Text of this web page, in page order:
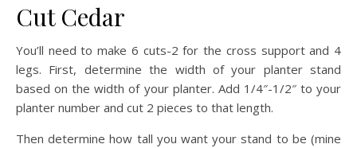
Cut Cedar
You’ll need to make 6 cuts-2 for the cross support and 4
legs. First, determine the width of your planter stand
based on the width of your planter. Add 1/4″-1/2″ to your
planter number and cut 2 pieces to that length.
Then determine how tall you want your stand to be (mine